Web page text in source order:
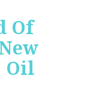
Of
Oil